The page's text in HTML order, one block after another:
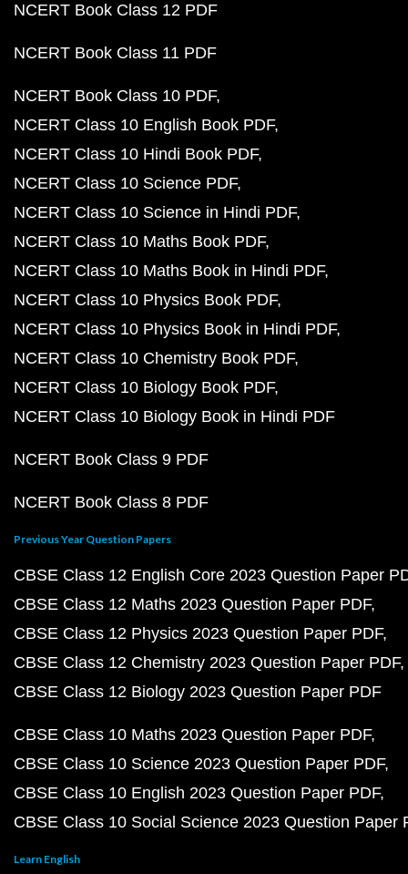
NCERT Book Class 12 PDF
NCERT Book Class 11 PDF
NCERT Book Class 10 PDF
NCERT Class 10 English Book PDF
NCERT Class 10 Hindi Book PDF
NCERT Class 10 Science PDF
NCERT Class 10 Science in Hindi PDF
NCERT Class 10 Maths Book PDF
NCERT Class 10 Maths Book in Hindi PDF
NCERT Class 10 Physics Book PDF
NCERT Class 10 Physics Book in Hindi PDF
NCERT Class 10 Chemistry Book PDF
NCERT Class 10 Biology Book PDF
NCERT Class 10 Biology Book in Hindi PDF
NCERT Book Class 9 PDF
NCERT Book Class 8 PDF
Previous Year Question Papers
CBSE Class 12 English Core 2023 Question Paper
CBSE Class 12 Maths 2023 Question Paper PDF
CBSE Class 12 Physics 2023 Question Paper PDF
CBSE Class 12 Chemistry 2023 Question Paper PDF
CBSE Class 12 Biology 2023 Question Paper PDF
CBSE Class 10 Maths 2023 Question Paper PDF
CBSE Class 10 Science 2023 Question Paper PDF
CBSE Class 10 English 2023 Question Paper PDF
CBSE Class 10 Social Science 2023 Question Paper
Learn English